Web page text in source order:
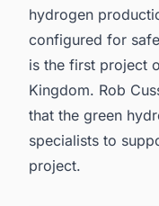
hydrogen
configured for
is the first project
Kingdom. Rob
that the green
specialists to
project.